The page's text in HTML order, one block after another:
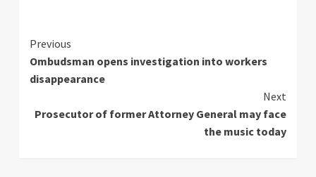
Continue
Reading
Previous
Ombudsman opens investigation into workers
disappearance
Next
Prosecutor of former Attorney General may face
the music today